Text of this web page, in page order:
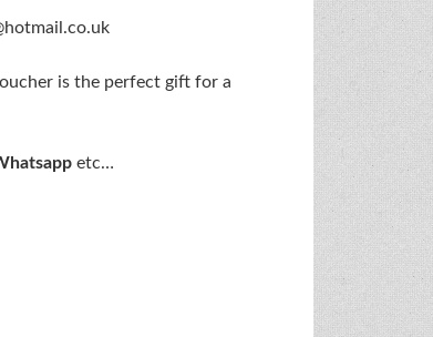
is the perfect gift for a
etc…